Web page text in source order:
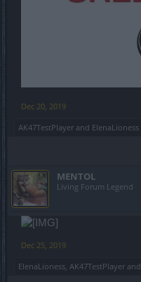
Dec 20, 2019
AK47TestPlayer and ElenaLioness
MENTOL
Living Forum Legend
Dec 25, 2019
ElenaLioness, AK47TestPlayer and